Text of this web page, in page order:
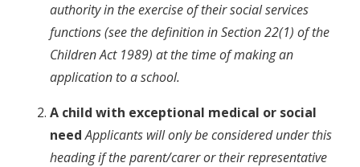
authority in the exercise of their social services
functions (see the definition in Section 22(1) of the
Children Act 1989) at the time of making an
application to a school.
A child with exceptional medical or social
needApplicants will only be considered under this
heading if the parent/carer or their representative